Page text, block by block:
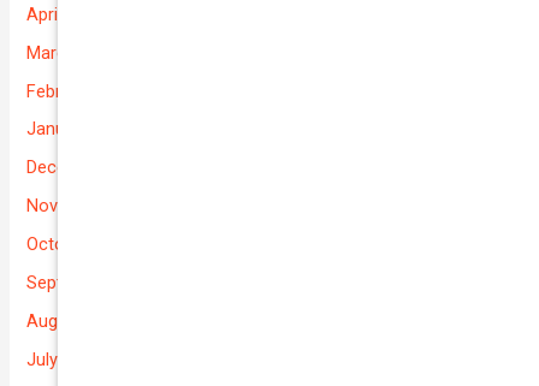
April 2026
March 2026
February 2026
January 2026
December 2025
November 2025
October 2025
September 2025
August 2025
July 2025